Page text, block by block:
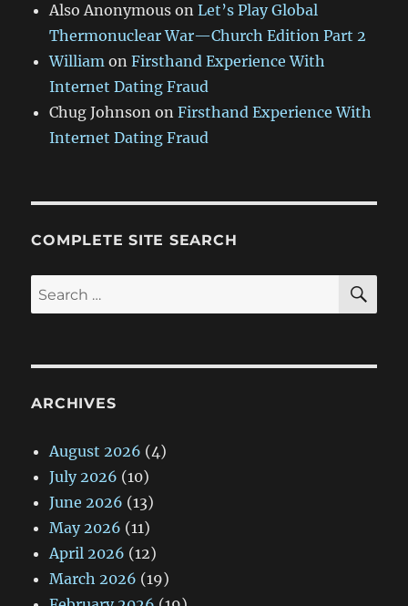
Also Anonymous onLet’s Play Global
Thermonuclear War—Church Edition Part 2
William onFirsthand Experience With
Internet Dating Fraud
Chug Johnson onFirsthand Experience With
Internet Dating Fraud
COMPLETE SITE SEARCH
Search
for:
ARCHIVES
August 2026 (4)
July 2026 (10)
June 2026 (13)
May 2026 (11)
April 2026 (12)
March 2026 (19)